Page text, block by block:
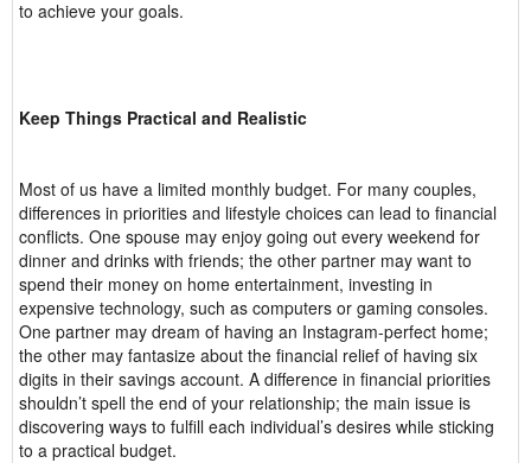
to achieve your goals.
Keep Things Practical and Realistic
Most of us have a limited monthly budget. For many couples,
differences in priorities and lifestyle choices can lead to financial
conflicts. One spouse may enjoy going out every weekend for
dinner and drinks with friends; the other partner may want to
spend their money on home entertainment, investing in
expensive technology, such as computers or gaming consoles.
One partner may dream of having an Instagram-perfect home;
the other may fantasize about the financial relief of having six
digits in their savings account. A difference in financial priorities
shouldn’t spell the end of your relationship; the main issue is
discovering ways to fulfill each individual’s desires while sticking
to a practical budget.